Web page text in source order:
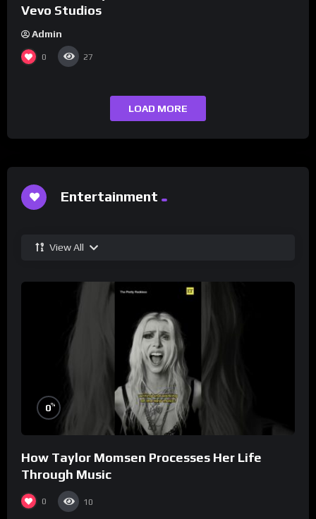
Vevo Studios
Admin
0 27
LOAD MORE
Entertainment
View All
0%
How Taylor Momsen Processes Her Life
Through Music
0 10